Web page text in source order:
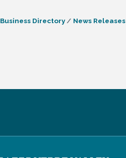
Business Directory News Releases